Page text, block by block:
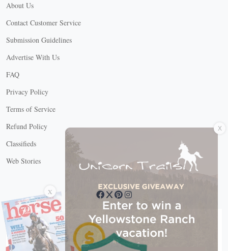
About Us
Contact Customer Service
Submission Guidelines
Advertise With Us
FAQ
Privacy Policy
Terms of Service
Refund Policy
Classifieds
Web Stories